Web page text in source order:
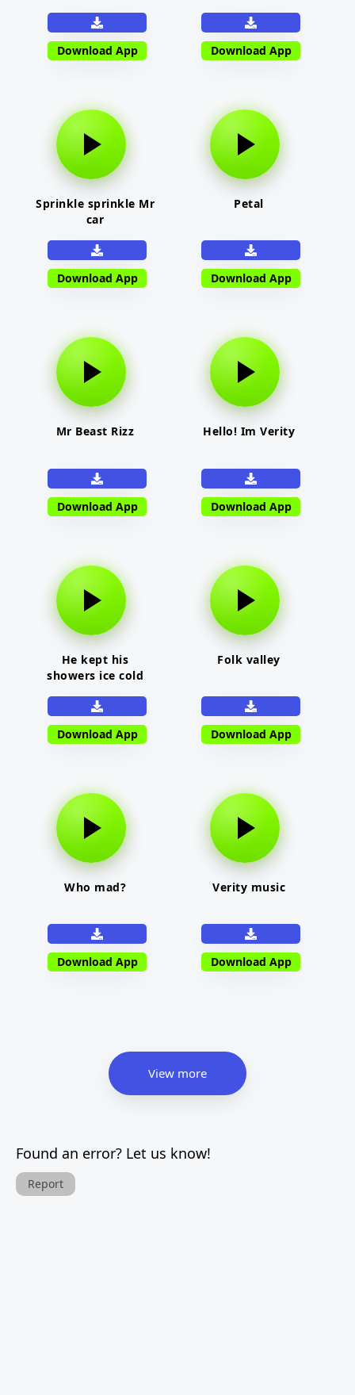
Download App Download App
Sprinkle sprinkle Mr
car
Download App
Petal
Download App
Mr Beast Rizz
Download App
Hello! Im Verity
Download App
He kept his
showers ice cold
Download App
Folk valley
Download App
Who mad?
Download App
Verity music
Download App
View more
Found an error? Let us know!
Report